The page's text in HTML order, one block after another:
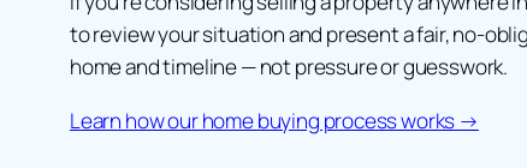
to review your situation and present a fair, no-
home and timeline — not pressure or guesswork.
Learn how our home buying process works →